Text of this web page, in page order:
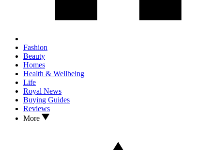
Fashion
Beauty
Homes
Health & Wellbeing
Life
Royal News
Buying Guides
Reviews
More